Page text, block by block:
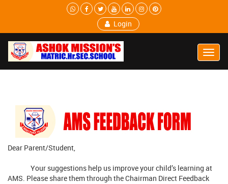
Login
Dear Parent/Student,
Your suggestions help us improve your child’s learning at
AMS. Please share them through the Chairman Direct Feedback